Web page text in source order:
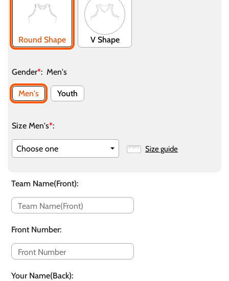
Round Shape V Shape
Gender*: Men's
Men's Youth
Size Men's*:
Size guide
Team Name(Front):
Front Number:
Your Name(Back):